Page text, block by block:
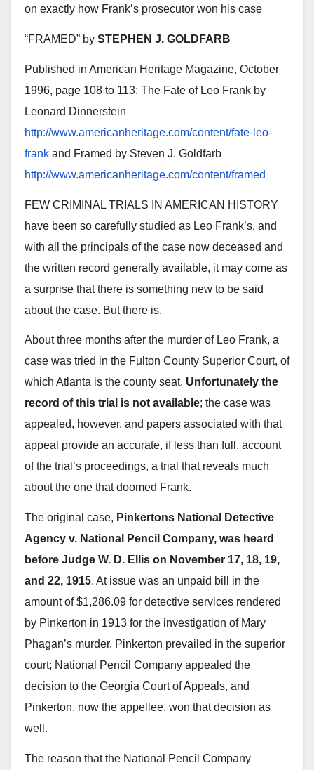
on exactly how Frank’s prosecutor won his case
“FRAMED” by STEPHEN J. GOLDFARB
Published in American Heritage Magazine, October
1996, page 108 to 113: The Fate of Leo Frank by
Leonard Dinnerstein
http://www.americanheritage.com/content/fate-leo-
frank and Framed by Steven J. Goldfarb
http://www.americanheritage.com/content/framed
FEW CRIMINAL TRIALS IN AMERICAN HISTORY
have been so carefully studied as Leo Frank’s, and
with all the principals of the case now deceased and
the written record generally available, it may come as
a surprise that there is something new to be said
about the case. But there is.
About three months after the murder of Leo Frank, a
case was tried in the Fulton County Superior Court, of
which Atlanta is the county seat. Unfortunately the
record of this trial is not available; the case was
appealed, however, and papers associated with that
appeal provide an accurate, if less than full, account
of the trial’s proceedings, a trial that reveals much
about the one that doomed Frank.
The original case, Pinkertons National Detective
Agency v. National Pencil Company, was heard
before Judge W. D. Ellis on November 17, 18, 19,
and 22, 1915. At issue was an unpaid bill in the
amount of $1,286.09 for detective services rendered
by Pinkerton in 1913 for the investigation of Mary
Phagan’s murder. Pinkerton prevailed in the superior
court; National Pencil Company appealed the
decision to the Georgia Court of Appeals, and
Pinkerton, now the appellee, won that decision as
well.
The reason that the National Pencil Company